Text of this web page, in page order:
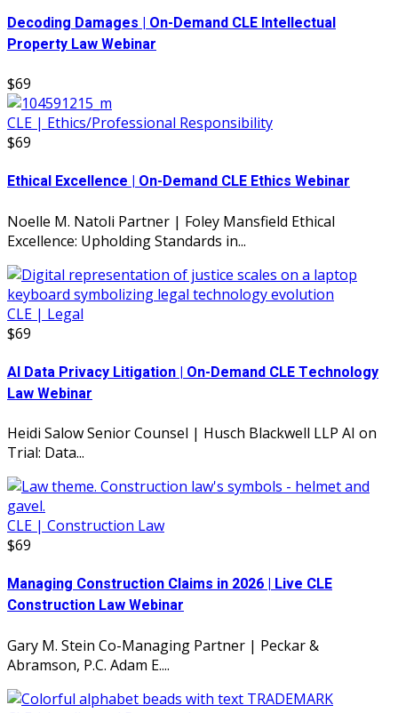
Decoding Damages | On-Demand CLE Intellectual
Property Law Webinar
$69
CLE | Ethics/Professional Responsibility
$69
Ethical Excellence | On-Demand CLE Ethics Webinar
Noelle M. Natoli Partner | Foley Mansfield Ethical
Excellence: Upholding Standards in...
CLE | Legal
$69
AI Data Privacy Litigation | On-Demand CLE Technology
Law Webinar
Heidi Salow Senior Counsel | Husch Blackwell LLP AI on
Trial: Data...
CLE | Construction Law
$69
Managing Construction Claims in 2026 | Live CLE
Construction Law Webinar
Gary M. Stein Co-Managing Partner | Peckar &
Abramson, P.C. Adam E....